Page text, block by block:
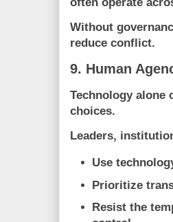
Without
reduce conflict.
9. Human
Technology alone
choices.
Leaders,
Use
Prioritize
Resist the